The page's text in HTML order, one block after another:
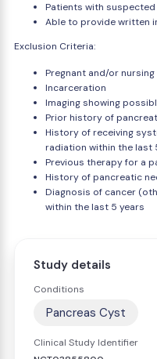
Patients with
Able to provide written
Exclusion Criteria:
Pregnant and/or nursing
Incarceration
Imaging showing
Prior history of
History of receiving
radiation within the last
Previous therapy for a
History of pancreatic
Diagnosis of cancer
within the last 5 years
Study details
Conditions
Pancreas Cyst
Clinical Study Identifier